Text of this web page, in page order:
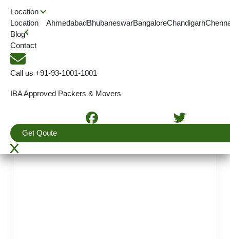
Location
Location
AhmedabadBhubaneswarBangaloreChandigarh
Blog
Contact
Call us +91-93-1001-1001
IBA Approved Packers & Movers
Get Qoute
Address :
B.T Rd, Dunlop Kolkata, West Bengal Pincode -